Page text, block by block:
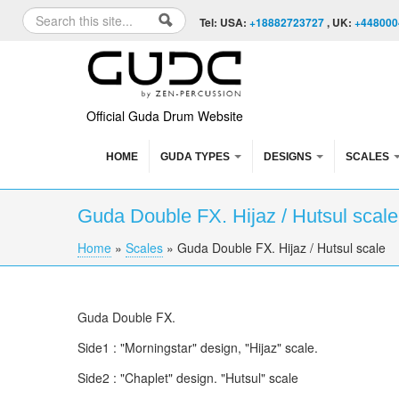
Skip to content
Skip to navigation
Search form
Search Tel: USA: +18882723727, UK:
Official Guda Drum Website
HOME GUDA TYPES DESIGNS SCALES
Guda Double FX. Hijaz / Hutsul scale
You are here
Home » Scales » Guda Double FX. Hijaz / Hutsul scale
Guda Double FX.
Side1 : "Morningstar" design, "Hijaz" scale.
Side2 : "Chaplet" design. "Hutsul" scale